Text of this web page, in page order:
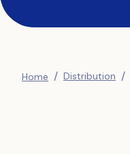
Home / Distribution /